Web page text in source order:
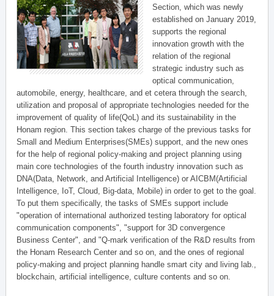
Section, which was newly
established on January 2019,
supports the regional
innovation growth with the
relation of the regional
strategic industry such as
optical communication,
automobile, energy, healthcare, and et cetera through the search,
utilization and proposal of appropriate technologies needed for the
improvement of quality of life(QoL) and its sustainability in the
Honam region. This section takes charge of the previous tasks for
Small and Medium Enterprises(SMEs) support, and the new ones
for the help of regional policy-making and project planning using
main core technologies of the fourth industry innovation such as
DNA(Data, Network, and Artificial Intelligence) or AICBM(Artificial
Intelligence, IoT, Cloud, Big-data, Mobile) in order to get to the goal.
To put them specifically, the tasks of SMEs support include
"operation of international authorized testing laboratory for optical
communication components", "support for 3D convergence
Business Center", and "Q-mark verification of the R&D results from
the Honam Research Center and so on, and the ones of regional
policy-making and project planning handle smart city and living lab.,
blockchain, artificial intelligence, culture contents and so on.